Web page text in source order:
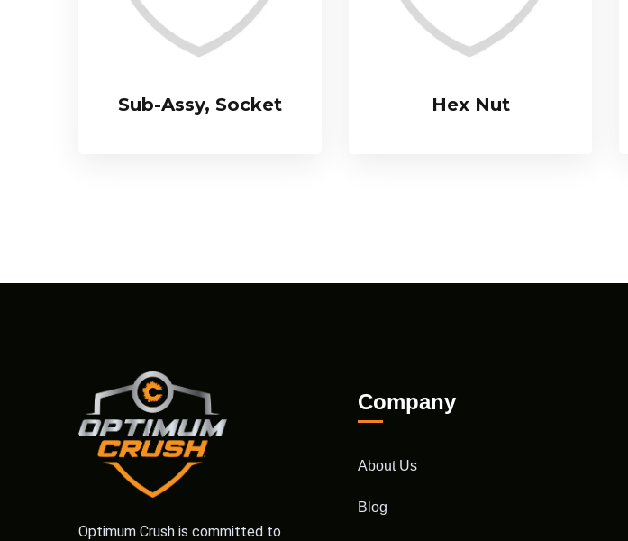
Sub-Assy, Socket Hex Nut
Optimum Crush is committed to
Company
About Us
Blog